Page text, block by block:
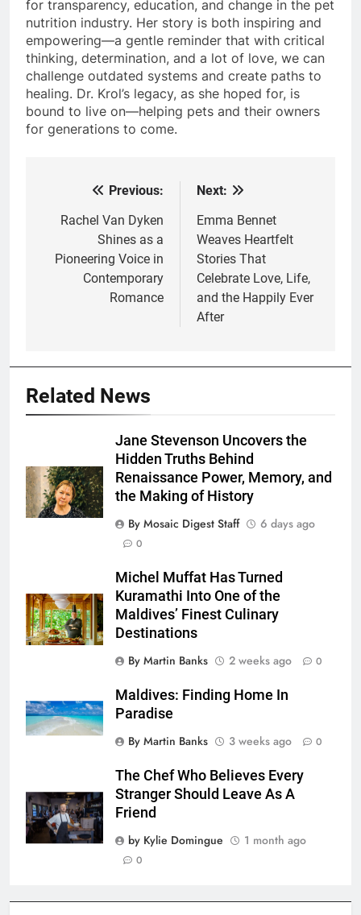
for transparency, education, and change in the pet
nutrition industry. Her story is both inspiring and
empowering—a gentle reminder that with critical
thinking, determination, and a lot of love, we can
challenge outdated systems and create paths to
healing. Dr. Krol’s legacy, as she hoped for, is
bound to live on—helping pets and their owners
for generations to come.
navigation
Previous:
Rachel Van Dyken
Shines as a
Pioneering Voice in
Contemporary
Romance
Next:
Emma Bennet
Weaves Heartfelt
Stories That
Celebrate Love, Life,
and the Happily Ever
After
Related News
Jane Stevenson Uncovers the
Hidden Truths Behind
Renaissance Power, Memory, and
the Making of History
By Mosaic Digest Staff
6 days ago
0
Michel Muffat Has Turned
Kuramathi Into One of the
Maldives’ Finest Culinary
Destinations
By Martin Banks
2 weeks ago 0
Maldives: Finding Home In
Paradise
By Martin Banks
3 weeks ago 0
The Chef Who Believes Every
Stranger Should Leave As A
Friend
by Kylie Domingue
1 month ago
0